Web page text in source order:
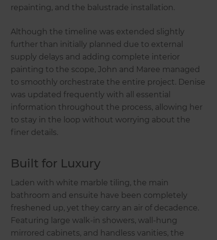
repainting, and the balustrade installation.
Although the timeline was extended slightly
further than initially planned due to external
supply delays and adding complete interior
painting to the scope, John and Maree managed
to smoothly orchestrate the entire project. Denise
was updated frequently with all essential
information throughout the process, allowing her
to stay in the loop without worrying about the
finer details.
Built for Luxury
Laden with white marble tiling, the main
bathroom and ensuite have been completely
freshened up, yet they carry an air of decadence.
Featuring large walk-in showers, wall-hung
mirrored cabinets, and handless vanities, the